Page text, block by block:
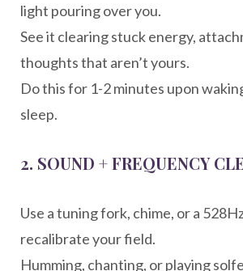
light pouring over you.
See it clearing stuck energy,
thoughts that aren’t yours.
Do this for 1-2 minutes upon
sleep.
2. SOUND + FREQUENCY
Use a tuning fork, chime, or a
recalibrate your field.
Humming, chanting, or playing